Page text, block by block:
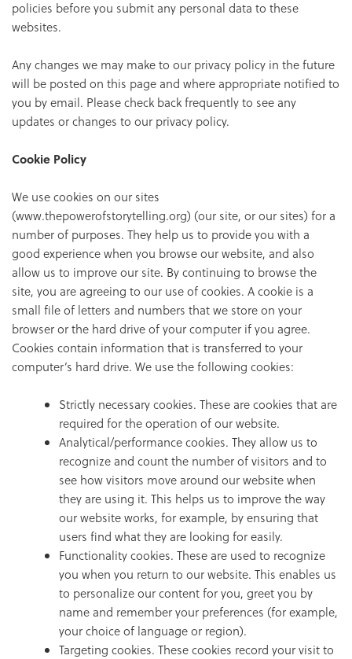
policies before you submit any personal data to these
websites.
Any changes we may make to our privacy policy in the future
will be posted on this page and where appropriate notified to
you by email. Please check back frequently to see any
updates or changes to our privacy policy.
Cookie Policy
We use cookies on our sites
(www.thepowerofstorytelling.org) (our site, or our sites) for a
number of purposes. They help us to provide you with a
good experience when you browse our website, and also
allow us to improve our site. By continuing to browse the
site, you are agreeing to our use of cookies. A cookie is a
small file of letters and numbers that we store on your
browser or the hard drive of your computer if you agree.
Cookies contain information that is transferred to your
computer’s hard drive. We use the following cookies:
Strictly necessary cookies. These are cookies that are
required for the operation of our website.
Analytical/performance cookies. They allow us to
recognize and count the number of visitors and to
see how visitors move around our website when
they are using it. This helps us to improve the way
our website works, for example, by ensuring that
users find what they are looking for easily.
Functionality cookies. These are used to recognize
you when you return to our website. This enables us
to personalize our content for you, greet you by
name and remember your preferences (for example,
your choice of language or region).
Targeting cookies. These cookies record your visit to